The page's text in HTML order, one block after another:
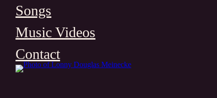
Songs
Music Videos
Contact